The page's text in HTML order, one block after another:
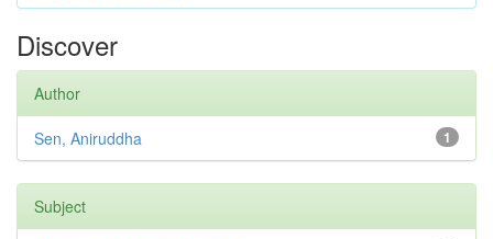
Discover
Author
1
Sen, Aniruddha
Subject